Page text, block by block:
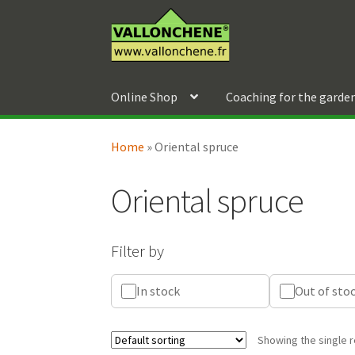
to
navigation
to
content
Online Shop Coaching for the
Home »Oriental spruce
Oriental spruce
Filter by
In stock Out of
Showing the single